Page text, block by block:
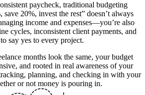
paycheck, traditional budgeting
20%, invest the rest” doesn’t always
income and expenses—you’re also
cycles, inconsistent client payments, and
say yes to every project.
months look the same, your budget
and rooted in real awareness of your
planning, and checking in with your
or not money is pouring in.